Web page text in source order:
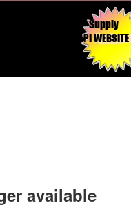
Supply
API WEBSITE
available